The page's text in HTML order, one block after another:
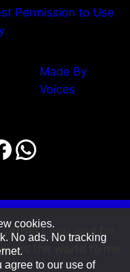
Permission to Use
Made By
Voices
you, and for
the world to me.
cookies.
No ads. No tracking
agree to our use of